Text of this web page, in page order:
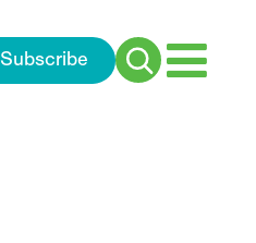
Subscribe
Search